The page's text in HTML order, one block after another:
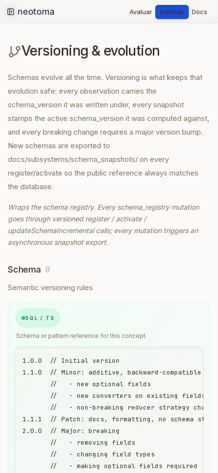
Collapse sidebar
Avaluar Instal·lar Docs
Versioning & evolution
Schemas evolve all the time. Versioning is what keeps that
evolution safe: every observation carries the
schema_version it was written under, every snapshot
stamps the active schema_version it was computed against,
and every breaking change requires a major version bump.
New schemas are exported to
docs/subsystems/schema_snapshots/ on every
register/activate so the public reference always matches
the database.
Wraps the schema registry. Every schema_registry mutation
goes through versioned register / activate /
updateSchemaIncremental calls; every mutation triggers an
asynchronous snapshot export.
Schema #
Semantic versioning rules
SQL / TS
Schema or pattern reference for this concept.
1.0.0  // Initial version
1.1.0  // Minor: additive, backward-compatible
       //   - new optional fields
       //   - new converters on existing fields
//   - non-breaking reducer strategy
1.1.1  // Patch: docs, formatting, no schema
2.0.0  // Major: breaking
       //   - removing fields
       //   - changing field types
       //   - making optional fields required